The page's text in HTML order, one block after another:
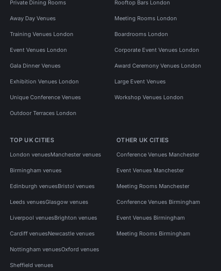
Private Dining Rooms Rooftop Bars London
Away Day Venues Meeting Rooms London
Training Venues London Boardrooms London
Event Venues London Corporate Event Venues London
Gala Dinner Venues Award Ceremony Venues London
Exhibition Venues London Large Event Venues
Unique Conference Venues Workshop Venues London
Outdoor Terraces London
TOP UK CITIES
London venuesManchester venues
Birmingham venues
Edinburgh venuesBristol venues
Leeds venuesGlasgow venues
Liverpool venuesBrighton venues
Cardiff venuesNewcastle venues
Nottingham venuesOxford venues
Sheffield venues
OTHER UK CITIES
Conference Venues Manchester
Event Venues Manchester
Meeting Rooms Manchester
Conference Venues Birmingham
Event Venues Birmingham
Meeting Rooms Birmingham